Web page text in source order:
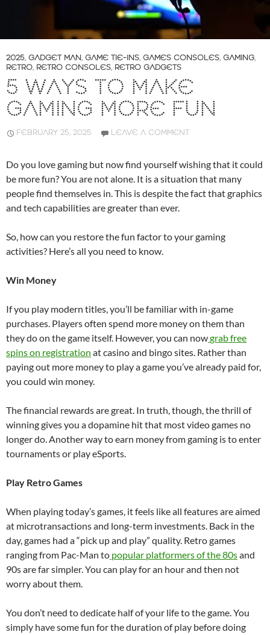
2025, GADGET MAN, GAME TIE-INS, GAMES CONSOLES, GAMING,
RETRO, RETRO CONSOLES, RETRO GADGETS
5 WAYS TO MAKE
GAMING MORE FUN
FEBRUARY 25, 2025 LEAVE A COMMENT
Do you love gaming but now find yourself wishing that it could
be more fun? You are not alone. It is a situation that many
people find themselves in. This is despite the fact that graphics
and tech capabilities are greater than ever.
So, how can you restore the fun factor to your gaming
activities? Here’s all you need to know.
Win Money
If you play modern titles, you’ll be familiar with in-game
purchases. Players often spend more money on them than
they do on the game itself. However, you can nowgrab free
spins on registration at casino and bingo sites. Rather than
paying out more money to play a game you’ve already paid for,
you could win money.
The financial rewards are great. In truth, though, the thrill of
winning gives you a dopamine hit that most video games no
longer do. Another way to earn money from gaming is to enter
tournaments or play eSports.
Play Retro Games
When playing today’s games, it feels like all features are aimed
at microtransactions and long-term investments. Back in the
day, games had a “pick up and play” quality. Retro games
ranging from Pac-Man to popular platformers of the 80sand
90s are far simpler. You can play for an hour and then not
worry about them.
You don’t need to dedicate half of your life to the game. You
simply have some fun for the duration of play before doing